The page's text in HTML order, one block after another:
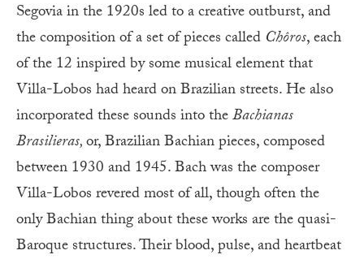
Segovia in the 1920s led to a creative outburst, and
the composition of a set of pieces called Chôros, each
of the 12 inspired by some musical element that
Villa-Lobos had heard on Brazilian streets. He also
incorporated these sounds into theBachianas
Brasilieras,or, Brazilian Bachian pieces, composed
between 1930 and 1945. Bach was the composer
Villa-Lobos revered most of all, though often the
only Bachian thing about these works are the quasi-
Baroque structures. Their blood, pulse, and heartbeat